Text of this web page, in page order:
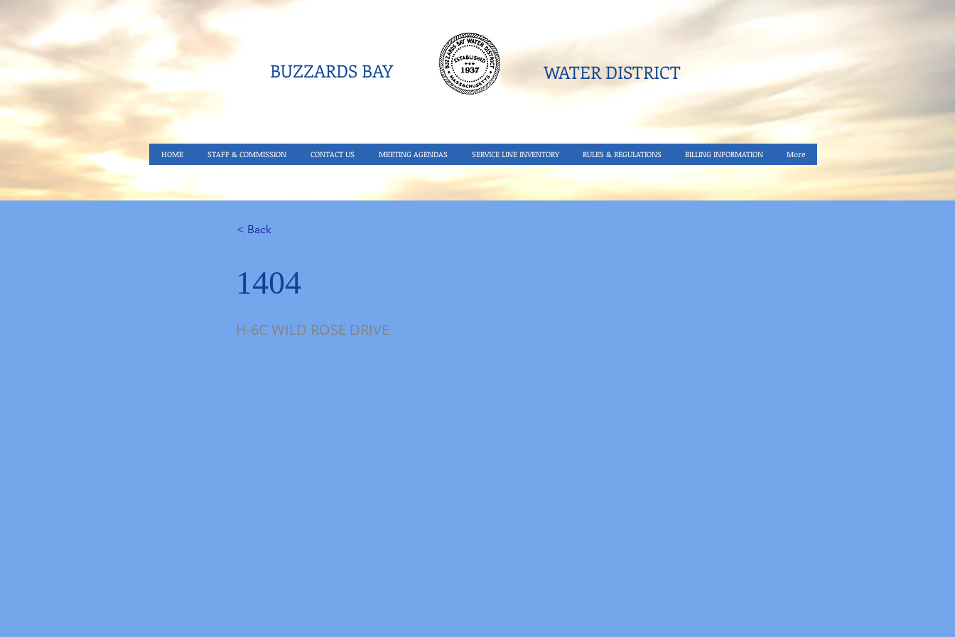
BUZZARDS BAY WATER DISTRICT​
HOME STAFF & COMMISSION CONTACT US MEETING AGENDAS SERVICE LINE INVENTORY RULES & REGULATIONS BILLING INFORMATION More
< Back
1404
H-6C WILD ROSE DRIVE